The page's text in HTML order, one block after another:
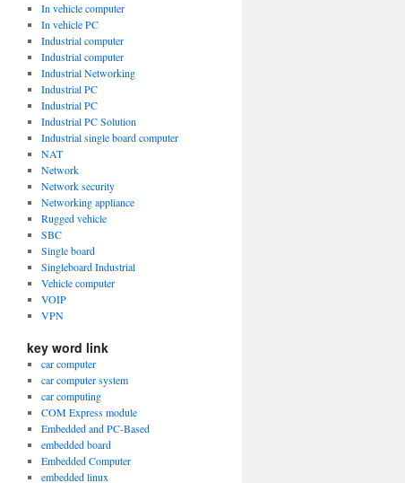
In vehicle computer
In vehicle PC
Industrial computer
Industrial computer
Industrial Networking
Industrial PC
Industrial PC
Industrial PC Solution
Industrial single board computer
NAT
Network
Network security
Networking appliance
Rugged vehicle
SBC
Single board
Singleboard Industrial
Vehicle computer
VOIP
VPN
key word link
car computer
car computer system
car computing
COM Express module
Embedded and PC-Based
embedded board
Embedded Computer
embedded linux